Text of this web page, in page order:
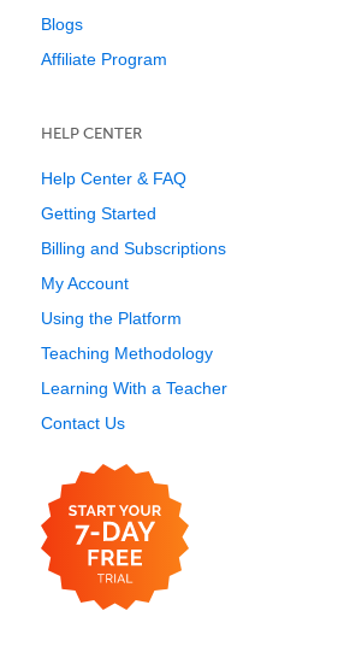
Blogs
Affiliate Program
HELP CENTER
Help Center & FAQ
Getting Started
Billing and Subscriptions
My Account
Using the Platform
Teaching Methodology
Learning With a Teacher
Contact Us